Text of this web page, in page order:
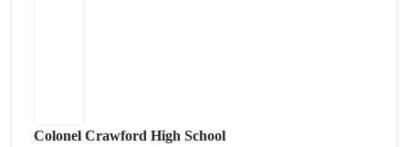
Colonel Crawford High School